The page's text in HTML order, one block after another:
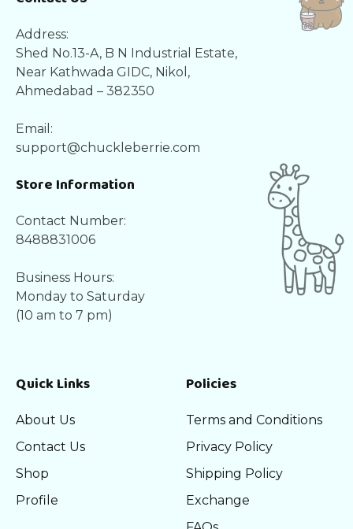
Address:
Shed No.13-A, B N Industrial Estate,
Near Kathwada GIDC, Nikol,
Ahmedabad – 382350
Email:
support@chuckleberrie.com
Store Information
Contact Number:
8488831006
Business Hours:
Monday to Saturday
(10 am to 7 pm)
Quick Links
About Us
Contact Us
Shop
Profile
Policies
Terms and Conditions
Privacy Policy
Shipping Policy
Exchange